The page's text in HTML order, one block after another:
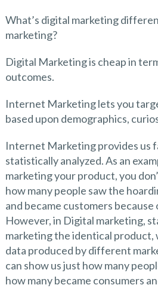
What’s digital marketing
marketing?
Digital Marketing is cheap in
outcomes.
Internet Marketing lets you
based upon demographics,
Internet Marketing provides us
statistically analyzed. As an
marketing your product, you
how many people saw the
and became customers
However, in Digital marketing,
marketing the identical product,
data produced by different
can show us just how many
how many became consumers